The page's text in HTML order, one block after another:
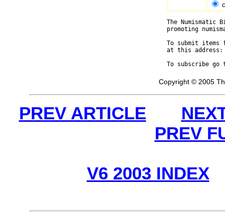
The
promoting
To submit
at this
To subscribe
Copyright © 2005
PREV ARTICLE
PREV
V6 2003 INDEX